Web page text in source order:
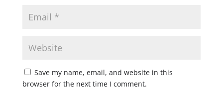
Save my name, email, and website in this
browser for the next time I comment.